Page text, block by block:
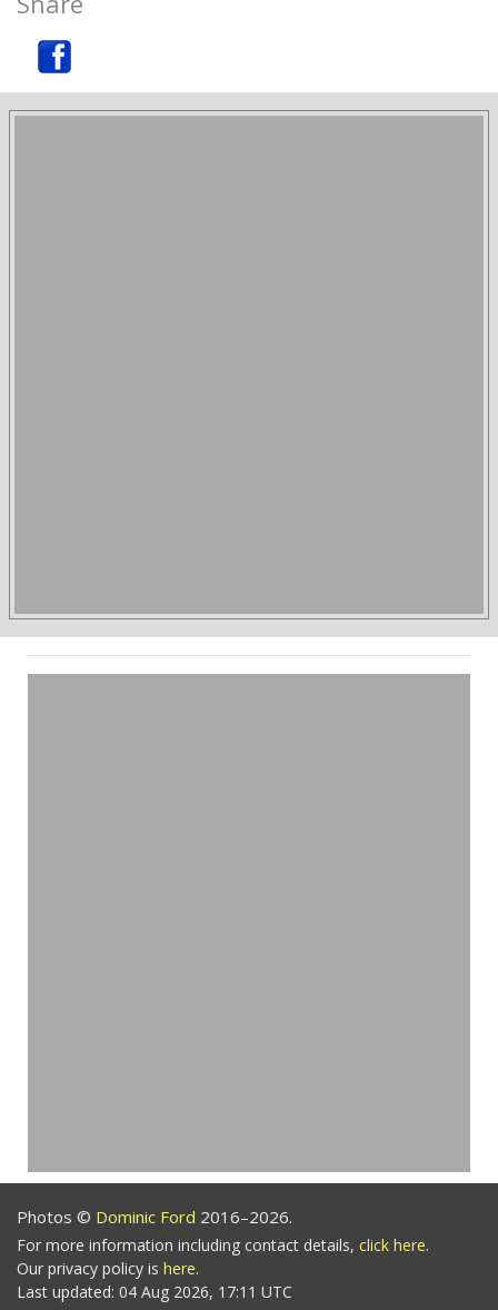
Photos © Dominic Ford 2016–2026.
For more information including contact details, click here.
Our privacy policy is here.
Last updated: 04 Aug 2026, 17:11 UTC